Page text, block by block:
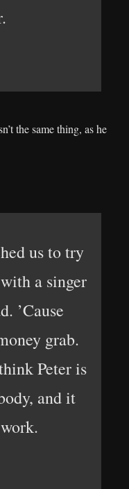
the same thing, as he
us to try
a singer
’Cause
grab.
Peter is
and it